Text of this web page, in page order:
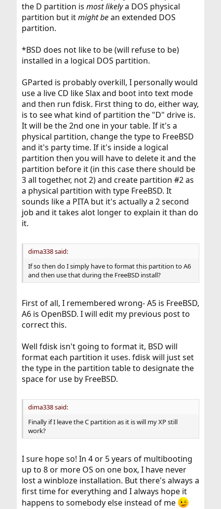
the D partition is most likelya DOS physical
partition but itmight bean extended DOS
partition.
*BSD does not like to be (will refuse to be)
installed in a logical DOS partition.
GParted is probably overkill, I personally would
use a live CD like Slax and boot into text mode
and then run fdisk. First thing to do, either way,
is to see what kind of partition the "D" drive is.
It will be the 2nd one in your table. If it's a
physical partition, change the type to FreeBSD
and it's party time. If it's inside a logical
partition then you will have to delete it and the
partition before it (in this case there should be
3 all together, not 2) and create partition #2 as
a physical partition with type FreeBSD. It
sounds like a PITA but it's actually a 2 second
job and it takes alot longer to explain it than do
it.
dima338 said:
If so then do I simply have to format this partition to A6
and then use that during the FreeBSD install?
First of all, I remembered wrong- A5 is FreeBSD,
A6 is OpenBSD. I will edit my previous post to
correct this.
Well fdisk isn't going to format it, BSD will
format each partition it uses. fdisk will just set
the type in the partition table to designate the
space for use by FreeBSD.
dima338 said:
Finally if I leave the C partition as it is will my XP still
work?
I sure hope so! In 4 or 5 years of multibooting
up to 8 or more OS on one box, I have never
lost a winbloze installation. But there's always a
first time for everything and I always hope it
happens to somebody else instead of me